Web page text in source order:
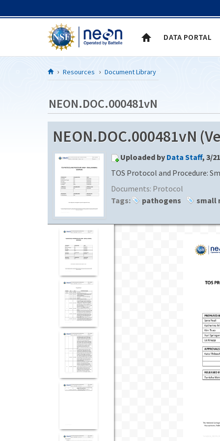
DATA PORTAL
Resources Document Library
NEON.DOC.000481vN
NEON.DOC.000481vN
Uploaded by Data Staff, 3/
TOS Protocol and Procedure:
Documents: Protocol
Tags:
pathogens small